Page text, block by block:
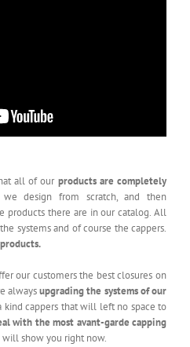
all of our products are completely
design from scratch, and then
products there are in our catalog. All
systems and of course the cappers.
our customers the best closures on
alwaysupgrading the systems of our
kind cappers that will left no space to
with the most avant-garde capping
show you right now.